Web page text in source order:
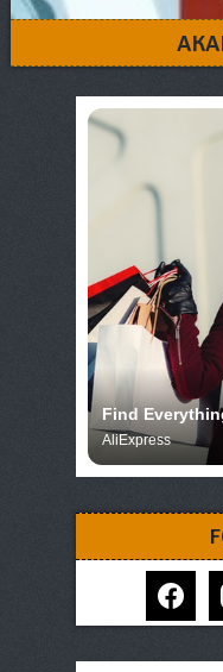
Find
AliExpress
facebook